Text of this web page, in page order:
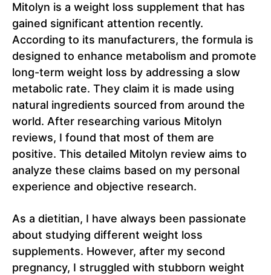
Mitolyn is a weight loss supplement that has
gained significant attention recently.
According to its manufacturers, the formula is
designed to enhance metabolism and promote
long-term weight loss by addressing a slow
metabolic rate. They claim it is made using
natural ingredients sourced from around the
world. After researching various Mitolyn
reviews, I found that most of them are
positive. This detailed Mitolyn review aims to
analyze these claims based on my personal
experience and objective research.
As a dietitian, I have always been passionate
about studying different weight loss
supplements. However, after my second
pregnancy, I struggled with stubborn weight